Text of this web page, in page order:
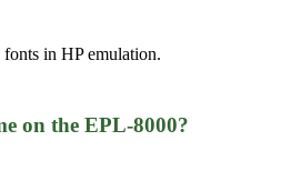
in HP emulation.
on the EPL-8000?